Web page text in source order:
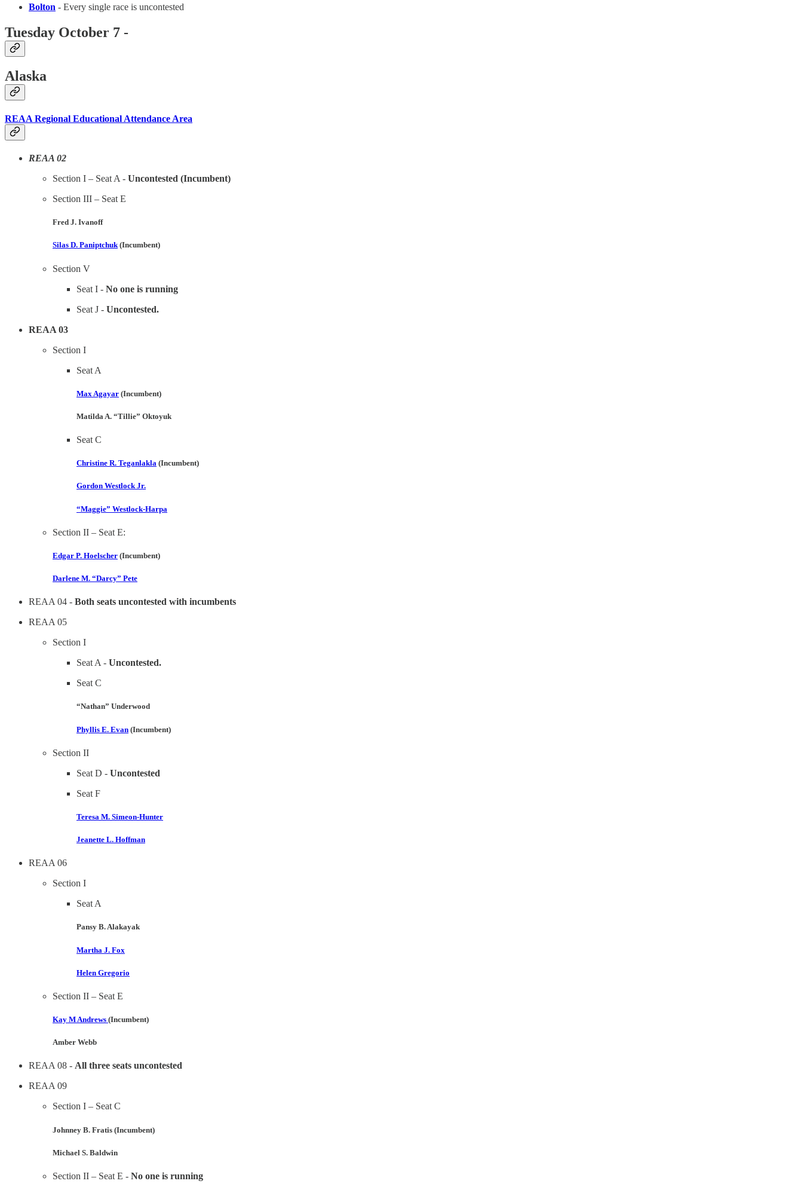
Bolton - Every single race is uncontested
Tuesday October 7 -
Alaska
REAA Regional Educational Attendance Area
REAA 02
Section I – Seat A - Uncontested (Incumbent)
Section III – Seat E
Fred J. Ivanoff
Silas D. Paniptchuk(Incumbent)
Section V
Seat I - No one is running
Seat J - Uncontested.
REAA 03
Section I
Seat A
Max Agayar (Incumbent)
Matilda A. “Tillie” Oktoyuk
Seat C
Christine R. Teganlakla (Incumbent)
Gordon Westlock Jr.
“Maggie” Westlock-Harpa
Section II – Seat E:
Edgar P. Hoelscher (Incumbent)
Darlene M. “Darcy” Pete
REAA 04 - Both seats uncontested with incumbents
REAA 05
Section I
Seat A - Uncontested.
Seat C
“Nathan” Underwood
Phyllis E. Evan (Incumbent)
Section II
Seat D - Uncontested
Seat F
Teresa M. Simeon-Hunter
Jeanette L. Hoffman
REAA 06
Section I
Seat A
Pansy B. Alakayak
Martha J. Fox
Helen Gregorio
Section II – Seat E
Kay M Andrews (Incumbent)
Amber Webb
REAA 08 - All three seats uncontested
REAA 09
Section I – Seat C
Johnney B. Fratis (Incumbent)
Michael S. Baldwin
Section II – Seat E - No one is running